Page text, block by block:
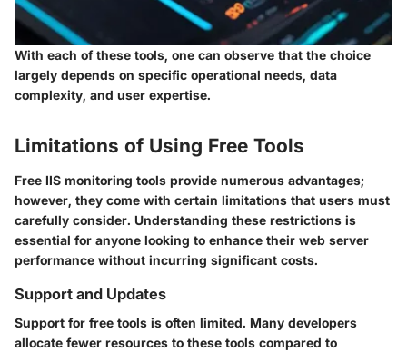
With each of these tools, one can observe that the choice
largely depends on specific operational needs, data
complexity, and user expertise.
Limitations of Using Free Tools
Free IIS monitoring tools provide numerous advantages;
however, they come with certain limitations that users must
carefully consider. Understanding these restrictions is
essential for anyone looking to enhance their web server
performance without incurring significant costs.
Support and Updates
Support for free tools is often limited. Many developers
allocate fewer resources to these tools compared to